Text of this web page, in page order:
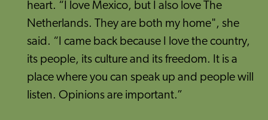
heart. “I love Mexico, but I also love The
Netherlands. They are both my home", she
said. “I came back because I love the country,
its people, its culture and its freedom. It is a
place where you can speak up and people will
listen. Opinions are important.”